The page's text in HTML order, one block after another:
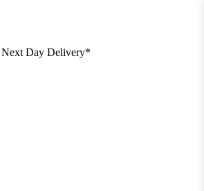
Next Day Delivery*